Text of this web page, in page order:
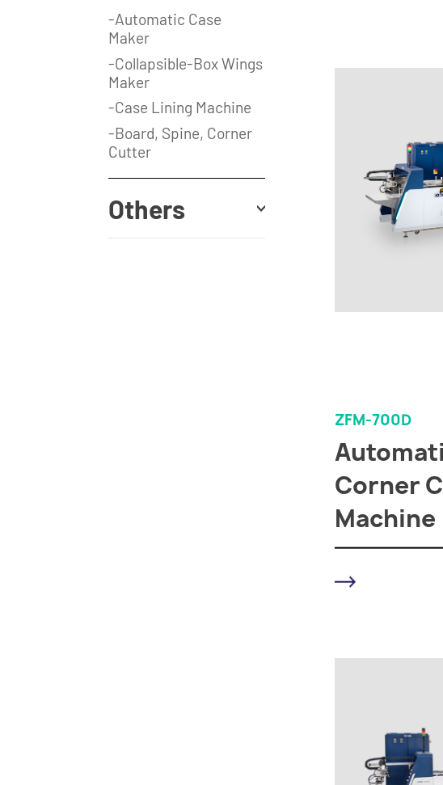
-Automatic Case
Maker
-Collapsible-Box Wings
Maker
-Case Lining Machine
-Board, Spine, Corner
Cutter
Others
ZFM-700D
Corner
Machine